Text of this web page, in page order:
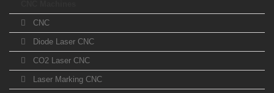
CNC
Diode Laser CNC
CO2 Laser CNC
Laser Marking CNC